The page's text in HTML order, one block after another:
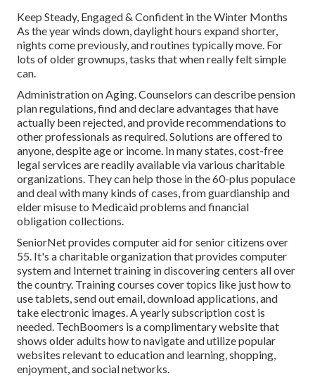
Keep Steady, Engaged & Confident in the Winter Months
As the year winds down, daylight hours expand shorter,
nights come previously, and routines typically move. For
lots of older grownups, tasks that when really felt simple
can.
Administration on Aging. Counselors can describe pension
plan regulations, find and declare advantages that have
actually been rejected, and provide recommendations to
other professionals as required. Solutions are offered to
anyone, despite age or income. In many states,cost-free
legal services are readily available via various charitable
organizations. They can help those in the 60-plus populace
and deal with many kinds of cases, from guardianship and
elder misuse to Medicaid problems and financial
obligation collections.
SeniorNetprovides computer aid for senior citizens over
55. It's a charitable organization that provides computer
system and Internet training in discovering centers all over
the country. Training courses cover topics like just how to
use tablets, send out email, download applications, and
take electronic images. A yearly subscription cost is
needed. TechBoomers is a complimentary website that
shows older adults how to navigate and utilize popular
websites relevant to education and learning, shopping,
enjoyment, and social networks.